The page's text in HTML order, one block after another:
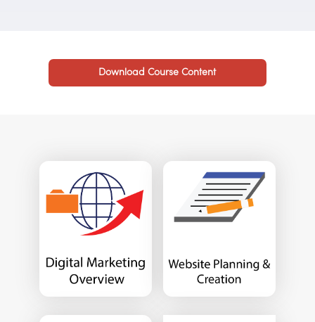
Download Course Content